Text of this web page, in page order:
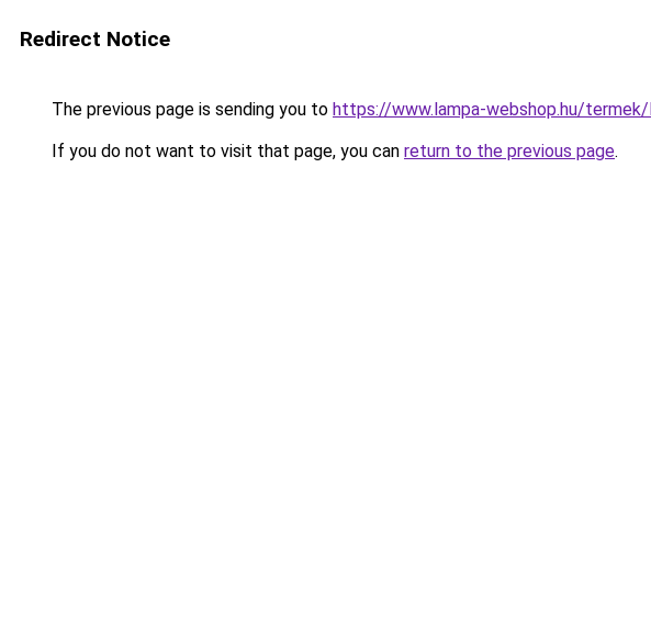
Redirect Notice
The previous page is sending you to https://www.lampa-webshop.hu/
If you do not want to visit that page, you can return to the previous page.